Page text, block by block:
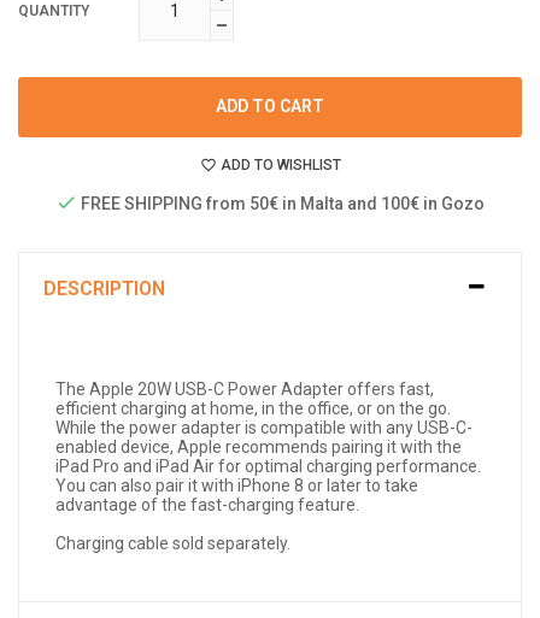
QUANTITY
ADD TO CART
ADD TO WISHLIST
FREE SHIPPING from 50€ in Malta and 100€ in Gozo
DESCRIPTION
The Apple 20W USB-C Power Adapter offers fast,
efficient charging at home, in the office, or on the go.
While the power adapter is compatible with any USB-C-
enabled device, Apple recommends pairing it with the
iPad Pro and iPad Air for optimal charging performance.
You can also pair it with iPhone 8 or later to take
advantage of the fast-charging feature.
Charging cable sold separately.